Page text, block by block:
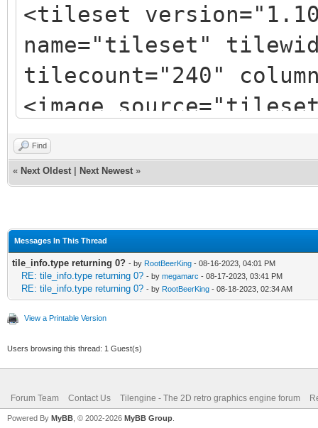
<tileset
name="tileset"
tilecount="240"
<image
width="320"
<tile id="67"
<property
</properties>
</tile>
<tile id="68">
<properties>
</properties>
Find
« Next Oldest Next Newest »
Messages In This Thread
tile_info.type returning 0? - by RootBeerKing - 08-16-2023, 04:01 PM
RE: tile_info.type returning 0? - by megamarc - 08-17-2023, 03:41 PM
RE: tile_info.type returning 0? - by RootBeerKing - 08-18-2023, 02:34 AM
View a Printable Version
Users browsing this thread: 1 Guest(s)
Forum Team Contact Us Tilengine - The 2D retro graphics engine forum
Powered By MyBB , © 2002-2026 MyBB Group